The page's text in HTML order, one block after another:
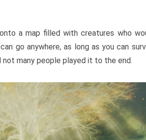
a map filled with creatures who
go anywhere, as long as you can
not many people played it to the end.